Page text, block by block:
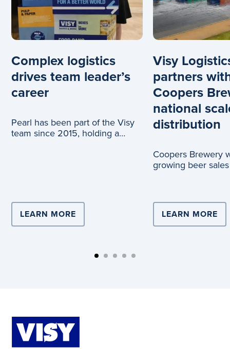
Complex logistics
drives team leader’s
career
Pearl has been part of the Visy
team since 2015, holding a
LEARN MORE ABOUT COMPLEX LOGISTICS
Visy
partners
Coopers
national
distribution
Coopers Brewery
growing beer
LEARN MORE